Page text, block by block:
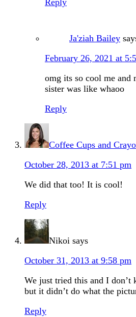
Reply
Ja'ziah Bailey
February 26, 2021 at
omg its so cool me and
sister was like whaoo
Reply
Coffee Cups and
October 28, 2013 at 7:51 pm
We did that too! It is cool!
Reply
Nikoi says
October 31, 2013 at 9:58 pm
We just tried this and I don’t
but it didn’t do what the
Reply